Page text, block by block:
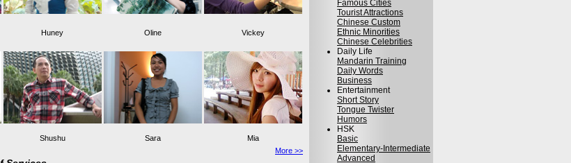
Huney Oline Vickey
Shushu Sara
Mia
More >>
Famous Cities
Tourist Attractions
Chinese Custom
Ethnic Minorities
Chinese Celebrities
Daily Life
Mandarin Training
Daily Words
Business
Entertainment
Short Story
Tongue Twister
Humors
HSK
Basic
Elementary-Intermediate
Advanced